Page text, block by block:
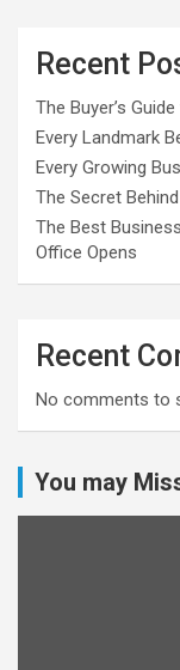
Recent
The Buyer’s
Every Landmark
Every Growing
The Secret
The Best
Office Opens
Recent
No comments to
You may